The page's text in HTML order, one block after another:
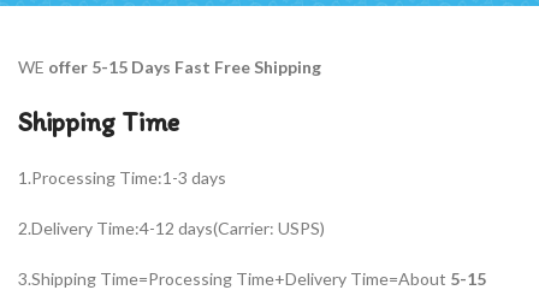
WE offer 5-15 Days Fast Free Shipping
Shipping Time
1.Processing Time:1-3 days
2.Delivery Time:4-12 days(Carrier: USPS)
3.Shipping Time=Processing Time+Delivery Time=About 5-15